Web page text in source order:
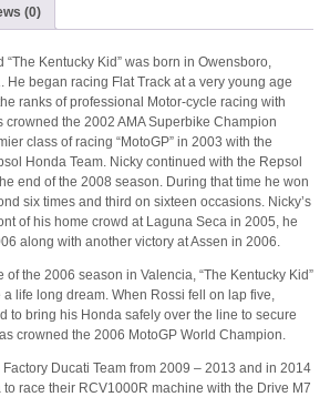
(0)
Kentucky Kid” was born in Owensboro,
He began racing Flat Track at a very young age
ranks of professional Motor-cycle racing with
crowned the 2002 AMA Superbike Champion
class of racing “MotoGP” in 2003 with the
Honda Team. Nicky continued with the Repsol
end of the 2008 season. During that time he won
six times and third on sixteen occasions. Nicky’s
of his home crowd at Laguna Seca in 2005, he
along with another victory at Assen in 2006.
the 2006 season in Valencia, “The Kentucky Kid”
life long dream. When Rossi fell on lap five,
to bring his Honda safely over the line to secure
crowned the 2006 MotoGP World Champion.
Ducati Team from 2009 – 2013 and in 2014
race their RCV1000R machine with the Drive M7